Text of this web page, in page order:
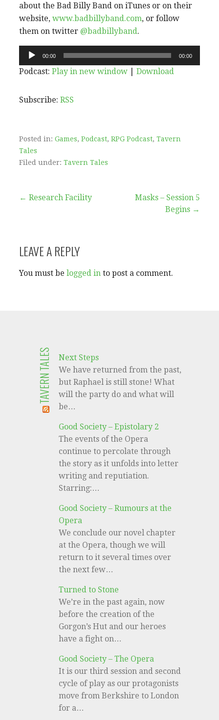
about the Bad Billy Band on iTunes or on their
website, www.badbillyband.com, or follow
them on twitter @badbillyband.
Audio
00:00 00:00
Podcast: Play in new window Download
Subscribe: RSS
Posted in: Games, Podcast, RPG Podcast, Tavern
Tales
Filed under: Tavern Tales
Post
← Research Facility
Masks – Session 5
Begins →
LEAVE A REPLY
You must be logged in to post a comment.
TAVERN TALES
Next Steps
We have returned from the past,
but Raphael is still stone! What
will the party do and what will
be…
Good Society – Epistolary 2
The events of the Opera
continue to percolate through
the story as it unfolds into letter
writing and reputiation.
Starring:…
Good Society – Rumours at the
Opera
We conclude our novel chapter
at the Opera, though we will
return to it several times over
the next few…
Turned to Stone
We’re in the past again, now
before the creation of the
Gorgon’s Hut and our heroes
have a fight on…
Good Society – The Opera
It is our third session and second
cycle of play as our protagonists
move from Berkshire to London
for a…